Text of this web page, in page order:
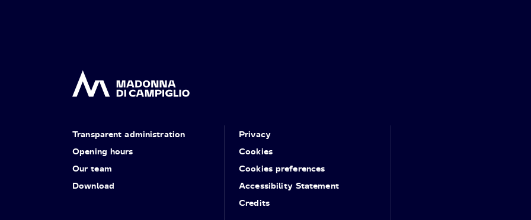
Transparent administration
Opening hours
Our team
Download
Privacy
Cookies
Cookies preferences
Accessibility Statement
Credits